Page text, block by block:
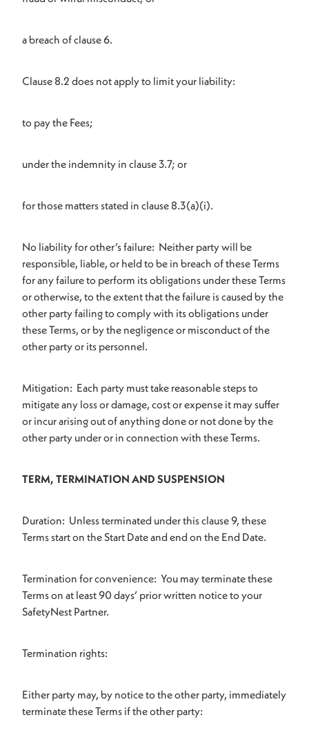
a breach of clause 6.
Clause 8.2 does not apply to limit your liability:
to pay the Fees;
under the indemnity in clause 3.7; or
for those matters stated in clause 8.3(a)(i).
No liability for other’s failure: Neither party will be
responsible, liable, or held to be in breach of these Terms
for any failure to perform its obligations under these Terms
or otherwise, to the extent that the failure is caused by the
other party failing to comply with its obligations under
these Terms, or by the negligence or misconduct of the
other party or its personnel.
Mitigation: Each party must take reasonable steps to
mitigate any loss or damage, cost or expense it may suffer
or incur arising out of anything done or not done by the
other party under or in connection with these Terms.
TERM, TERMINATION AND SUSPENSION
Duration: Unless terminated under this clause 9, these
Terms start on the Start Date and end on the End Date.
Termination for convenience: You may terminate these
Terms on at least 90 days’ prior written notice to your
SafetyNest Partner.
Termination rights:
Either party may, by notice to the other party, immediately
terminate these Terms if the other party: